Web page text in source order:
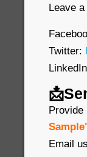
Leave
Twitter:
Email